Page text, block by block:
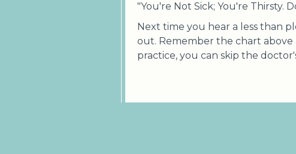
"You're Not Sick; You're Thirsty.
Next time you hear a less than
out. Remember the chart above
practice, you can skip the